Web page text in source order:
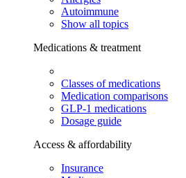
Autoimmune
Show all topics
Medications & treatment
Classes of medications
Medication comparisons
GLP-1 medications
Dosage guide
Access & affordability
Insurance